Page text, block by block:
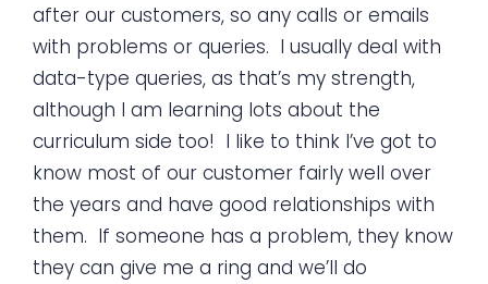
after our customers, so any calls or emails
with problems or queries. I usually deal with
data-type queries, as that’s my strength,
although I am learning lots about the
curriculum side too! I like to think I’ve got to
know most of our customer fairly well over
the years and have good relationships with
them. If someone has a problem, they know
they can give me a ring and we’ll do